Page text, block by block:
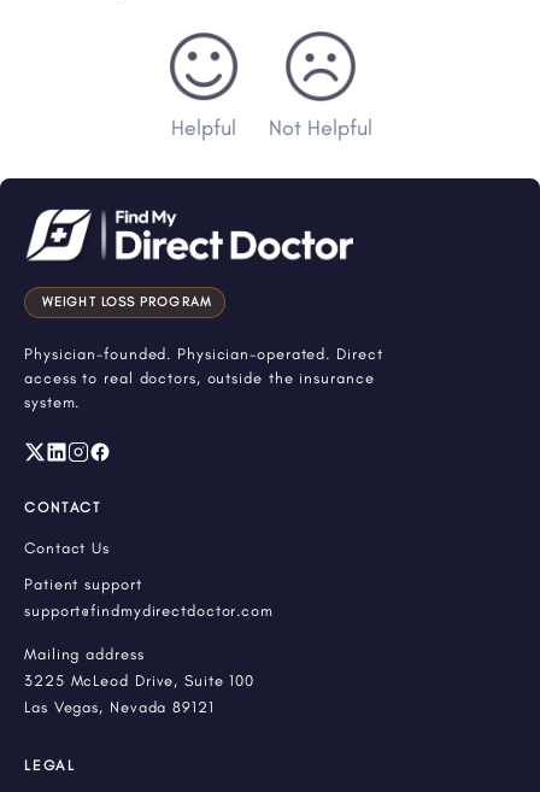
Helpful Not Helpful
WEIGHT LOSS PROGRAM
Physician-founded. Physician-operated. Direct
access to real doctors, outside the insurance
system.
CONTACT
Contact Us
Patient support
support@findmydirectdoctor.com
Mailing address
3225 McLeod Drive, Suite 100
Las Vegas, Nevada 89121
LEGAL